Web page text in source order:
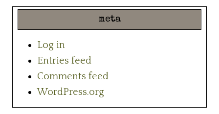
meta
Log in
Entries feed
Comments feed
WordPress.org